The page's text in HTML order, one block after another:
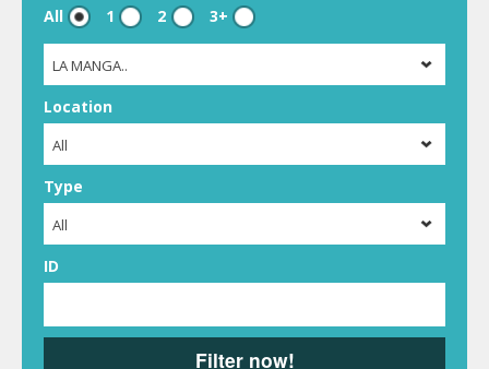
All
1 2 3+
LA MANGA..
Location
All
Type
All
ID
Filter now!